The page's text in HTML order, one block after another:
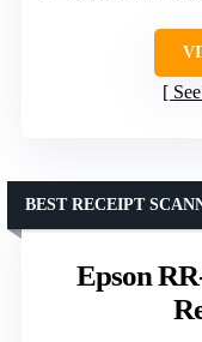
Epson
BEST RECEIPT